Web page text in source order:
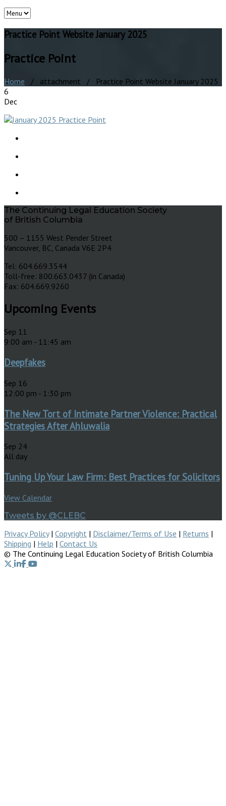
Practice Point Website January 2025
Practice Point
Home / attachment / Practice Point Website January 2025
6
Dec
The Continuing Legal Education Society
of British Columbia
500 – 1155 West Pender Street
Vancouver, BC, Canada V6E 2P4
Tel: 604.669.3544
Toll-free: 800.663.0437 (in Canada)
Fax: 604.669.9260
Upcoming Events
Sep 11
9:00 am - 11:45 am
Deepfakes
Sep 16
12:00 pm - 1:30 pm
The New Tort of Intimate Partner Violence: Practical
Strategies After Ahluwalia
Sep 24
All day
Tuning Up Your Law Firm: Best Practices for Solicitors
View Calendar
Tweets by @CLEBC
Privacy Policy| Copyright | Disclaimer/Terms of Use | Returns |
Shipping | Help | Contact Us
© The Continuing Legal Education Society of British Columbia